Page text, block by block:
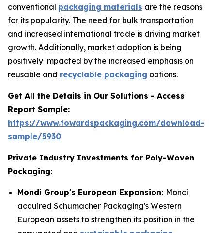
conventional packaging materials are the reasons
for its popularity. The need for bulk transportation
and increased international trade is driving market
growth. Additionally, market adoption is being
positively impacted by the increased emphasis on
reusable and recyclable packaging options.
Get All the Details in Our Solutions - Access
Report Sample:
https://www.towardspackaging.com/download-
sample/5930
Private Industry Investments for Poly-Woven
Packaging:
Mondi Group's European Expansion: Mondi
acquired Schumacher Packaging's Western
European assets to strengthen its position in the